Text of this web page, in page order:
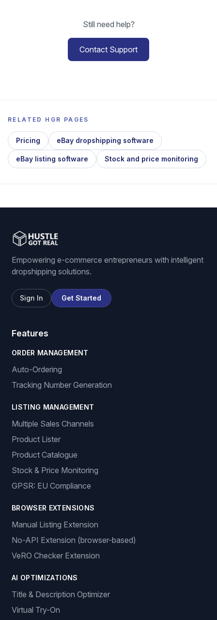
Still need help?
Contact Support
RELATED HGR PAGES
Pricing eBay dropshipping software
eBay listing software Stock and price monitoring
Empowering e-commerce entrepreneurs with intelligent
dropshipping solutions.
Sign In Get Started
Features
ORDER MANAGEMENT
Auto-Ordering
Tracking Number Generation
LISTING MANAGEMENT
Multiple Sales Channels
Product Lister
Product Catalogue
Stock & Price Monitoring
GPSR: EU Compliance
BROWSER EXTENSIONS
Manual Listing Extension
No-API Extension (browser-based)
VeRO Checker Extension
AI OPTIMIZATIONS
Title & Description Optimizer
Virtual Try-On